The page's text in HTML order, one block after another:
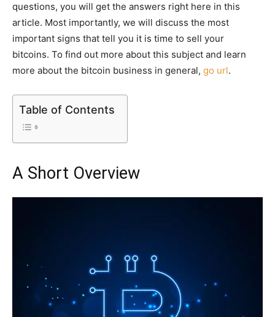
questions, you will get the answers right here in this
article. Most importantly, we will discuss the most
important signs that tell you it is time to sell your
bitcoins. To find out more about this subject and learn
more about the bitcoin business in general, go url.
Table of Contents
A Short Overview